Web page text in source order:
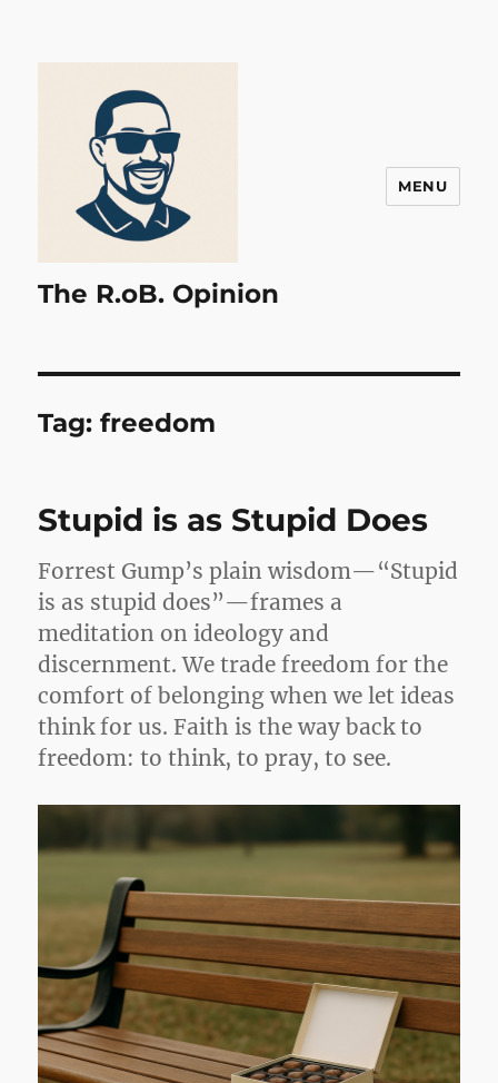
The R.oB. Opinion
MENU
Tag:freedom
Stupid is as Stupid Does
Forrest Gump’s plain wisdom—“Stupid
is as stupid does”—frames a
meditation on ideology and
discernment. We trade freedom for the
comfort of belonging when we let ideas
think for us. Faith is the way back to
freedom: to think, to pray, to see.